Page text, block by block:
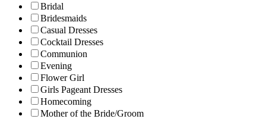
Bridal
Bridesmaids
Casual Dresses
Cocktail Dresses
Communion
Evening
Flower Girl
Girls Pageant Dresses
Homecoming
Mother of the Bride/Groom